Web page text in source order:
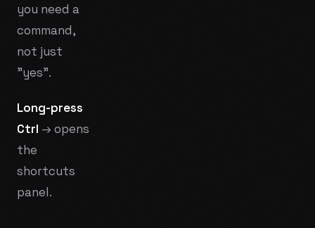
you need a
command,
not just
"yes".
Long-press
Ctrl → opens
the
shortcuts
panel.